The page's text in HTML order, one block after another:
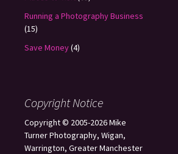
Running a Photography Business
(15)
Save Money(4)
Copyright Notice
Copyright © 2005-2026 Mike
Turner Photography, Wigan,
Warrington, Greater Manchester